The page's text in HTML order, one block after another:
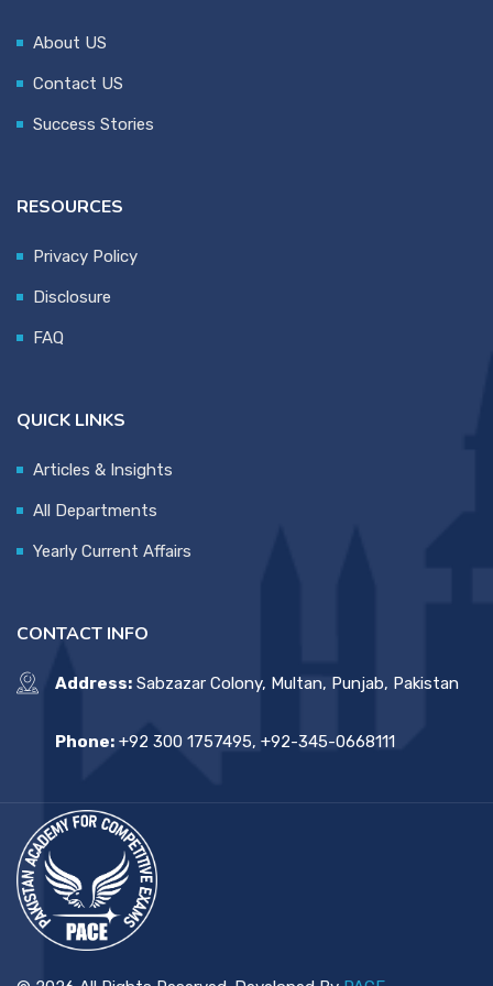
About US
Contact US
Success Stories
RESOURCES
Privacy Policy
Disclosure
FAQ
QUICK LINKS
Articles & Insights
All Departments
Yearly Current Affairs
CONTACT INFO
Address: Sabzazar Colony, Multan, Punjab, Pakistan
Phone: +92 300 1757495, +92-345-0668111